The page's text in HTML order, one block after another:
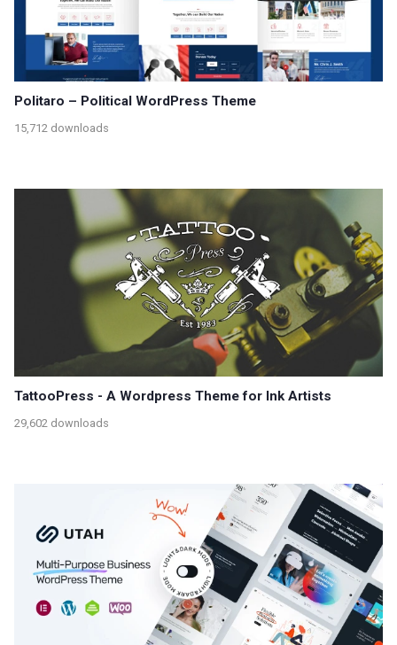
Politaro – Political WordPress Theme
15,712 downloads
TattooPress - A Wordpress Theme for Ink Artists
29,602 downloads